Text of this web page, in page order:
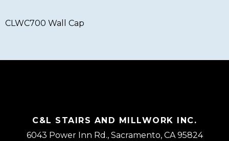
CLWC700 Wall Cap
C&L STAIRS AND MILLWORK INC.
6043 Power Inn Rd., Sacramento, CA 95824